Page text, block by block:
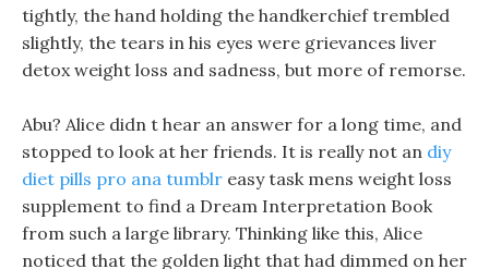
tightly, the hand holding the handkerchief trembled
slightly, the tears in his eyes were grievances liver
detox weight loss and sadness, but more of remorse.
Abu? Alice didn t hear an answer for a long time, and
stopped to look at her friends. It is really not an diy
diet pills pro ana tumblr easy task mens weight loss
supplement to find a Dream Interpretation Book
from such a large library. Thinking like this, Alice
noticed that the golden light that had dimmed on her